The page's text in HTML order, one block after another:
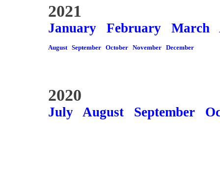
2021
January February March
August September October November December
2020
July August September